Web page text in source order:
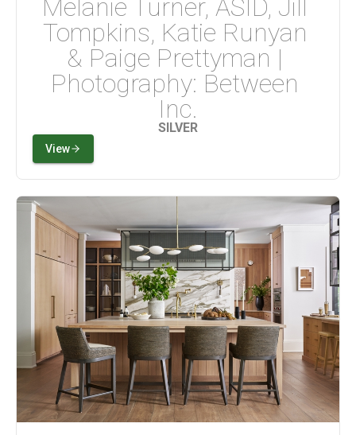
Melanie Turner, ASID, Jill
Tompkins, Katie Runyan
& Paige Prettyman |
Photography: Between
Inc.
SILVER
View